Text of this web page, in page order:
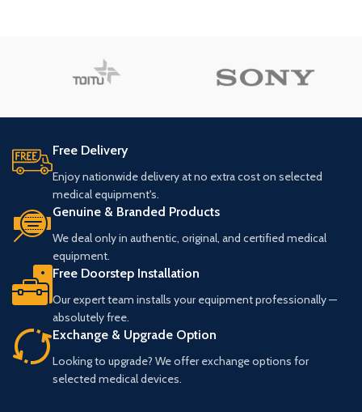
Free Delivery
Enjoy nationwide delivery at no extra cost on selected
medical equipment's.
Genuine & Branded Products
We deal only in authentic, original, and certified medical
equipment.
Free Doorstep Installation
Our expert team installs your equipment professionally —
absolutely free.
Exchange & Upgrade Option
Looking to upgrade? We offer exchange options for
selected medical devices.